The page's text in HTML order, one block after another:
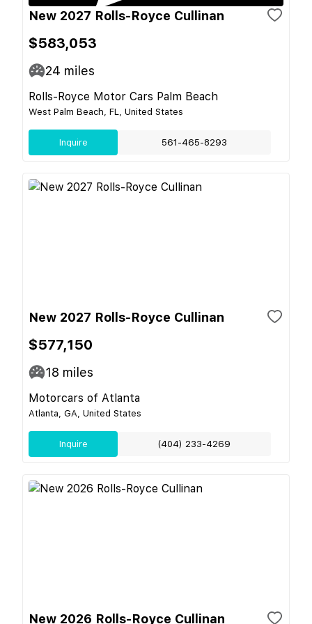
New 2027 Rolls-Royce Cullinan
$583,053
24 miles
Rolls-Royce Motor Cars Palm Beach
West Palm Beach, FL, United States
Inquire 561-465-8293
New 2027 Rolls-Royce Cullinan
$577,150
18 miles
Motorcars of Atlanta
Atlanta, GA, United States
Inquire (404) 233-4269
New 2026 Rolls-Royce Cullinan